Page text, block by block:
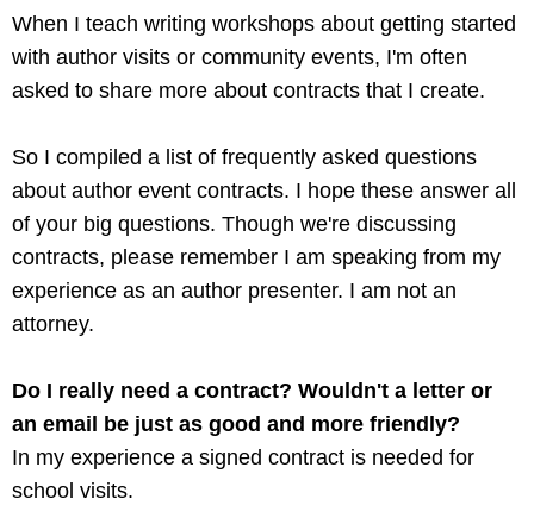
When I teach writing workshops about getting started
with author visits or community events, I'm often
asked to share more about contracts that I create.
So I compiled a list of frequently asked questions
about author event contracts. I hope these answer all
of your big questions. Though we're discussing
contracts, please remember I am speaking from my
experience as an author presenter. I am not an
attorney.
Do I really need a contract? Wouldn't a letter or
an email be just as good and more friendly?
In my experience a signed contract is needed for
school visits.